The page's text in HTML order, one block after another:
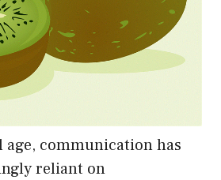
age, communication has
reliant on